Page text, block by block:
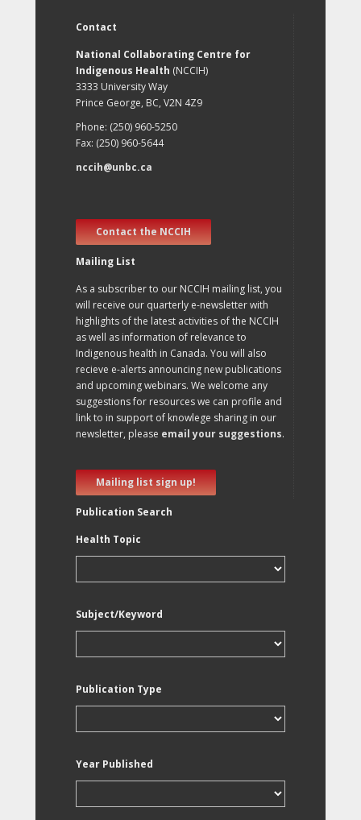
Contact
National Collaborating Centre for
Indigenous Health (NCCIH)
3333 University Way
Prince George, BC, V2N 4Z9
Phone: (250) 960-5250
Fax: (250) 960-5644
nccih@unbc.ca
Contact the NCCIH
Mailing List
As a subscriber to our NCCIH mailing list, you
will receive our quarterly e-newsletter with
highlights of the latest activities of the NCCIH
as well as information of relevance to
Indigenous health in Canada. You will also
recieve e-alerts announcing new publications
and upcoming webinars. We welcome any
suggestions for resources we can profile and
link to in support of knowlege sharing in our
newsletter, please email your suggestions.
Mailing list sign up!
Publication Search
Health Topic
Subject/Keyword
Publication Type
Year Published